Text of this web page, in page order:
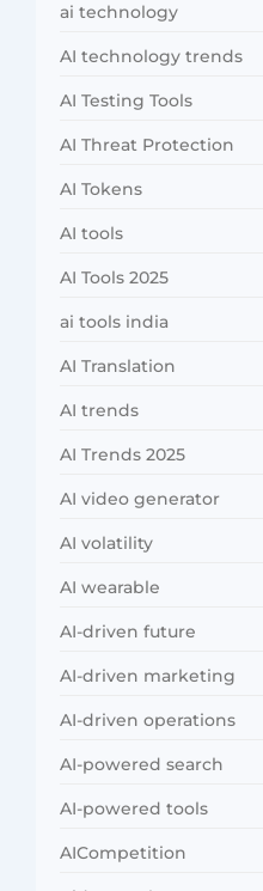
ai technology
AI technology trends
AI Testing Tools
AI Threat Protection
AI Tokens
AI tools
AI Tools 2025
ai tools india
AI Translation
AI trends
AI Trends 2025
AI video generator
AI volatility
AI wearable
AI-driven future
AI-driven marketing
AI-driven operations
AI-powered search
AI-powered tools
AICompetition